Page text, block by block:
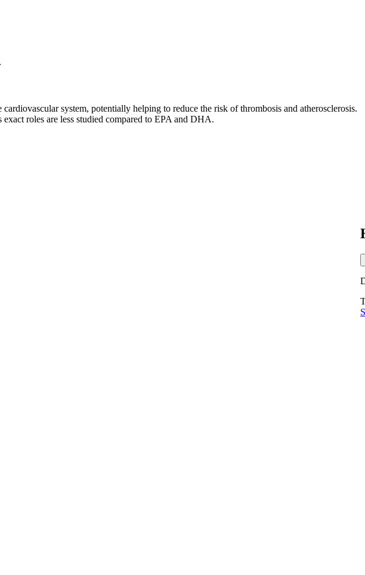
system, potentially helping to reduce the risk of thrombosis and atherosclerosis.
roles are less studied compared to EPA and DHA.